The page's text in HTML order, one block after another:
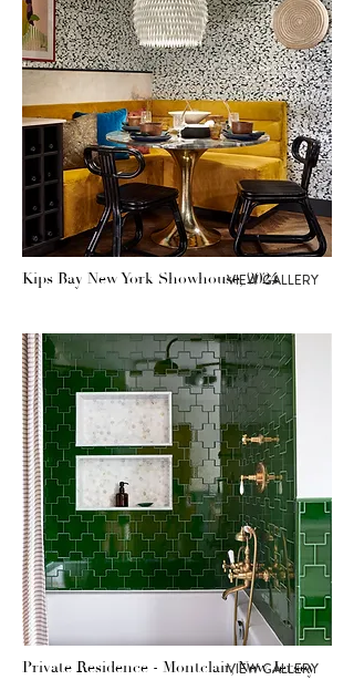
Kips Bay New York Showhouse, 2024
VIEW GALLERY
Private Residence - Montclair, New Jersey
VIEW GALLERY